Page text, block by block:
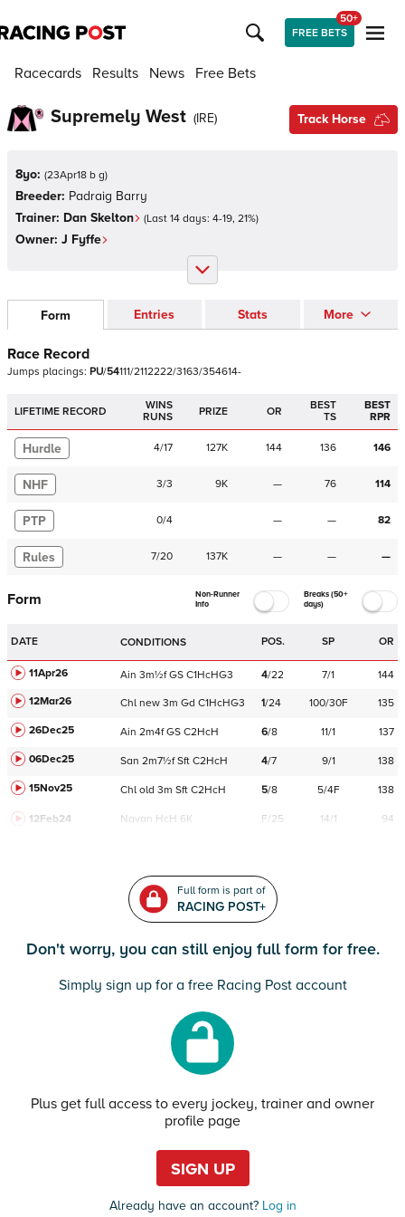
FREE BETS
50+
Racecards Results News Free Bets
Supremely West (IRE) Track Horse
8yo: (23Apr18 b g)
Breeder: Padraig Barry
Trainer: Dan Skelton (Last 14 days: 4-19, 21%)
Owner: J Fyffe
Form Entries Stats More
Race Record
Jumps placings: PU/54111/2112222/3163/354614-
LIFETIME RECORD
WINS
RUNS
PRIZE OR
BEST
TS
BEST
RPR
Hurdle 4/17 127K 144 136 146
NHF 3/3 9K — 76 114
PTP 0/4 — — 82
Rules 7/20 137K — — —
Form
Non-Runner
Info
Breaks (50+
days)
DATE CONDITIONS POS. SP OR
11Apr26 Ain 3m½f GS C1HcHG3 4/22 7/1
144
12Mar26
Chl new 3m Gd C1HcHG3 1/24 100/30F
135
26Dec25
Ain 2m4f GS C2HcH 6/8 11/1
137
06Dec25
San 2m7½f Sft C2HcH 4/7 9/1
138
15Nov25
Chl old 3m Sft C2HcH 5/8 5/4F 138
12Feb24 Navan HcH 6K F/25 14/1 94
Full form is part of
RACING POST+
Don't worry, you can still enjoy full form for free.
Simply sign up for a free Racing Post account
Plus get full access to every jockey, trainer and owner
profile page
SIGN UP
Already have an account?Log in